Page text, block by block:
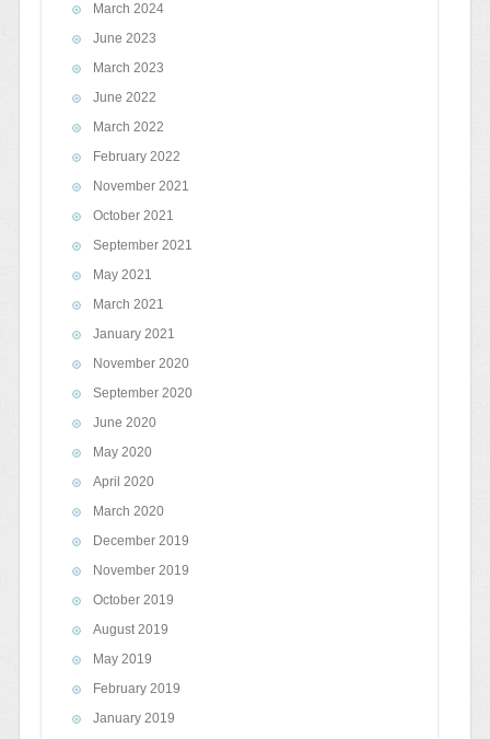
March 2024
June 2023
March 2023
June 2022
March 2022
February 2022
November 2021
October 2021
September 2021
May 2021
March 2021
January 2021
November 2020
September 2020
June 2020
May 2020
April 2020
March 2020
December 2019
November 2019
October 2019
August 2019
May 2019
February 2019
January 2019